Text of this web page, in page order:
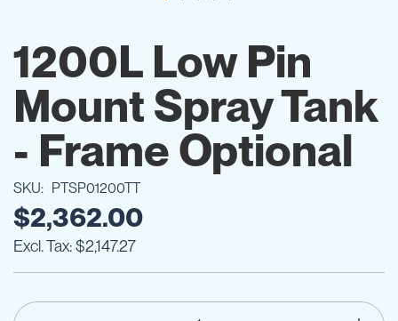
the
beginning
of
the
1200L Low Pin
Mount Spray Tank
- Frame Optional
SKU PTSP01200TT
$2,362.00
$2,147.27